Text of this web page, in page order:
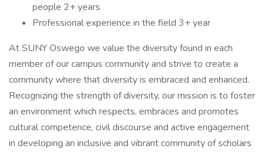
people 2+ years
Professional experience in the field 3+ year
At SUNY Oswego we value the diversity found in each
member of our campus community and strive to create a
community where that diversity is embraced and enhanced.
Recognizing the strength of diversity, our mission is to foster
an environment which respects, embraces and promotes
cultural competence, civil discourse and active engagement
in developing an inclusive and vibrant community of scholars